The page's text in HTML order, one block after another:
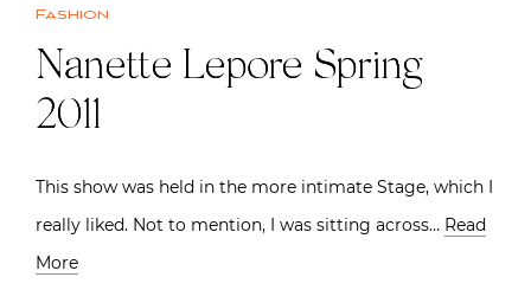
Fashion
Nanette Lepore Spring
2011
This show was held in the more intimate Stage, which I
really liked. Not to mention, I was sitting across… Read
More